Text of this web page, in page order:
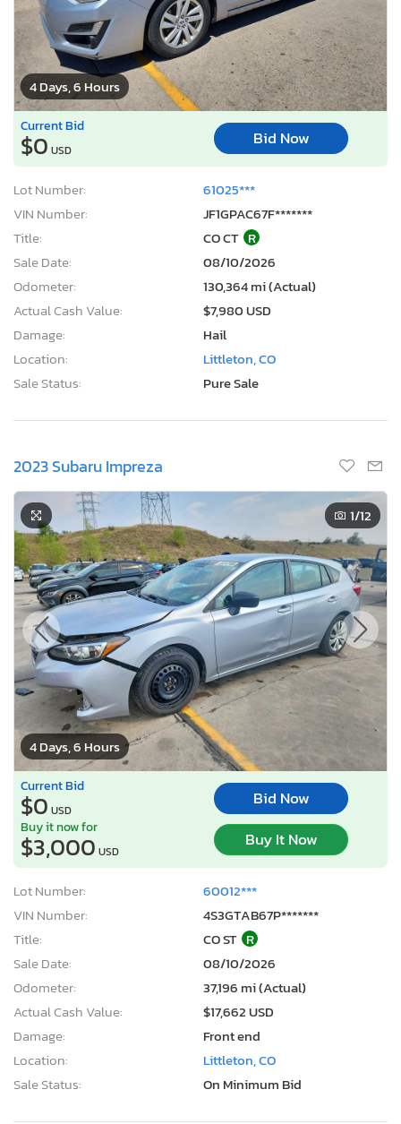
4 Days, 6 Hours
Current Bid
$0 USD
Bid Now
Lot Number:
61025***
VIN Number:
JF1GPAC67F*******
Title:
CO CT R
Sale Date:
08/10/2026
Odometer:
130,364 mi (Actual)
Actual Cash Value:
$7,980 USD
Damage:
Hail
Location:
Littleton, CO
Sale Status:
Pure Sale
2023 Subaru Impreza
4 Days, 6 Hours
1/12
Current Bid
$0 USD
Bid Now
Buy it now for
$3,000 USD
Buy It Now
Lot Number:
60012***
VIN Number:
4S3GTAB67P*******
Title:
CO ST R
Sale Date:
08/10/2026
Odometer:
37,196 mi (Actual)
Actual Cash Value:
$17,662 USD
Damage:
Front end
Location:
Littleton, CO
Sale Status:
On Minimum Bid